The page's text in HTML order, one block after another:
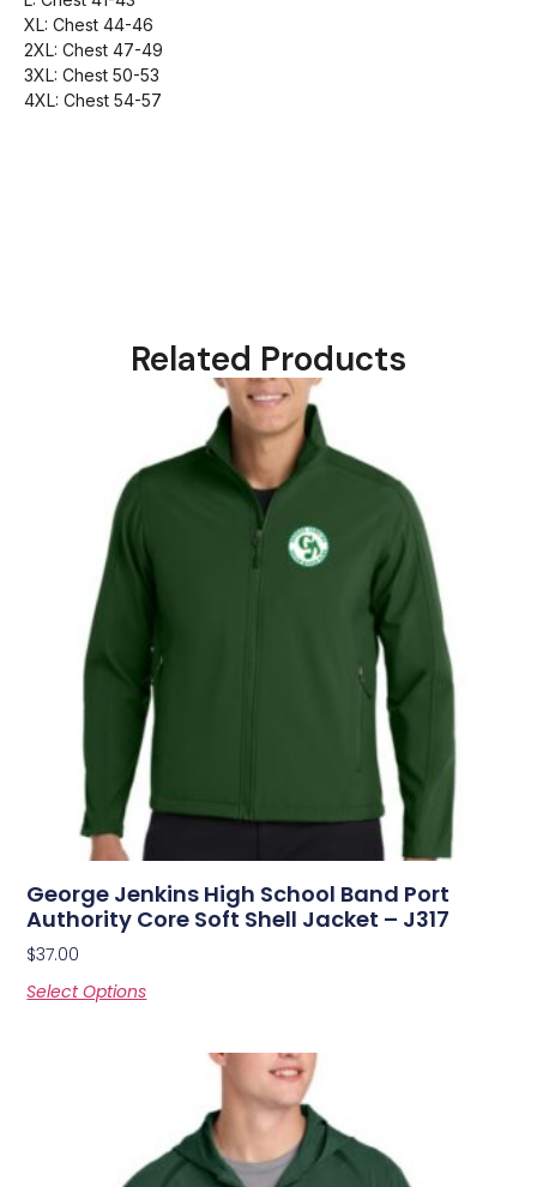
XL: Chest 44-46
2XL: Chest 47-49
3XL: Chest 50-53
4XL: Chest 54-57
Related Products
George Jenkins High School Band Port
Authority Core Soft Shell Jacket – J317
$37.00
Select Options